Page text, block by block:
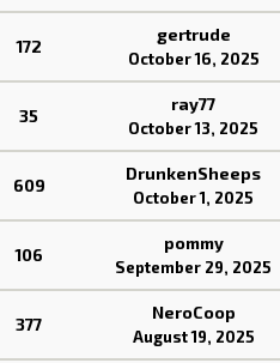
172
gertrude
October 16, 2025
35
ray77
October 13, 2025
609
DrunkenSheeps
October 1, 2025
106
pommy
September 29, 2025
377
NeroCoop
August 19, 2025